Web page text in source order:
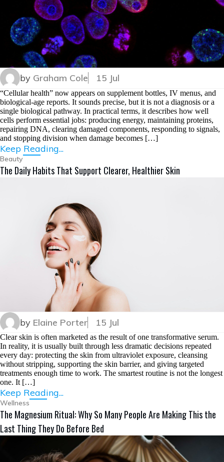
by Graham Cole 15 Jul
“Cellular health” now appears on supplement bottles, IV menus, and
biological-age reports. It sounds precise, but it is not a diagnosis or a
single biological pathway. In practical terms, it describes how well
cells perform essential jobs: producing energy, maintaining proteins,
repairing DNA, clearing damaged components, responding to signals,
and stopping division when damage becomes […]
Keep Reading...
Beauty
The Daily Habits That Support Clearer, Healthier Skin
by Elaine Porter 15 Jul
Clear skin is often marketed as the result of one transformative serum.
In reality, it is usually built through less dramatic decisions repeated
every day: protecting the skin from ultraviolet exposure, cleansing
without stripping, supporting the skin barrier, and giving targeted
treatments enough time to work. The smartest routine is not the longest
one. It […]
Keep Reading...
Wellness
The Magnesium Ritual: Why So Many People Are Making This the
Last Thing They Do Before Bed